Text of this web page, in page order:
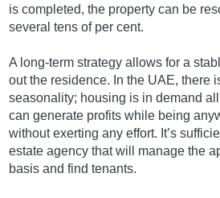
is completed, the property can be
several tens of per cent.
A long-term strategy allows for a
out the residence. In the UAE, there
seasonality; housing is in demand
can generate profits while being
without exerting any effort. It’s
estate agency that will manage the
basis and find tenants.